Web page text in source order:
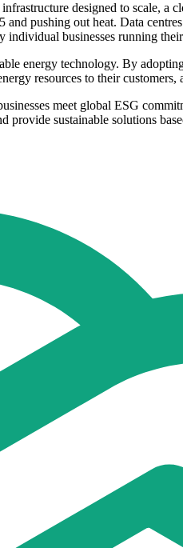
designed to scale, a
pushing out heat. Data
businesses running
energy technology. By
resources to their customers,
meet global ESG
provide sustainable solutions